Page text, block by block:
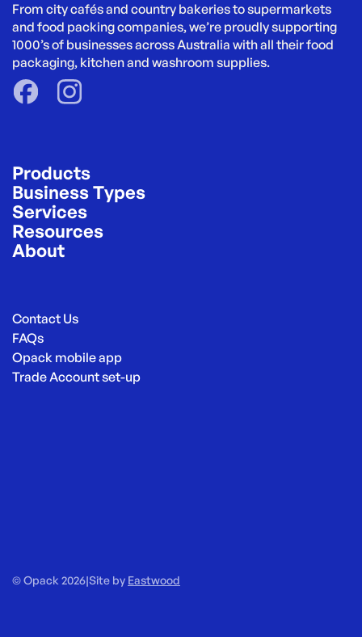
From city cafés and country bakeries to supermarkets
and food packing companies, we’re proudly supporting
1000’s of businesses across Australia with all their food
packaging, kitchen and washroom supplies.
Products
Business Types
Services
Resources
About
Contact Us
FAQs
Opack mobile app
Trade Account set-up
© Opack 2026|Site by Eastwood